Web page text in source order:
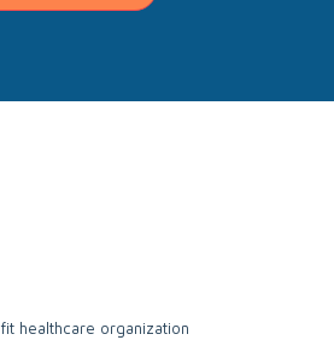
healthcare organization